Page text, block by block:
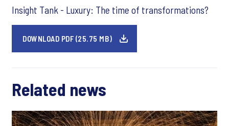
Insight Tank - Luxury: The time of transformations?
DOWNLOAD PDF (25.75 MB)
Related news